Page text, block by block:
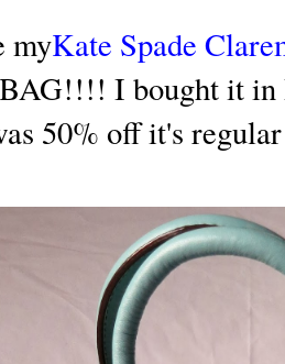
myKate Spade
I bought it in
50% off it's